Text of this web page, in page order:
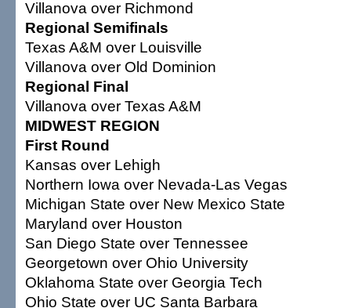
Villanova over Richmond
Regional Semifinals
Texas A&M over Louisville
Villanova over Old Dominion
Regional Final
Villanova over Texas A&M
MIDWEST REGION
First Round
Kansas over Lehigh
Northern Iowa over Nevada-Las Vegas
Michigan State over New Mexico State
Maryland over Houston
San Diego State over Tennessee
Georgetown over Ohio University
Oklahoma State over Georgia Tech
Ohio State over UC Santa Barbara